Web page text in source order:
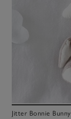
Jitter Bonnie Bunny